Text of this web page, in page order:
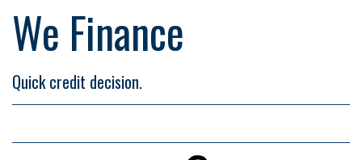
We Finance
Quick credit decision.